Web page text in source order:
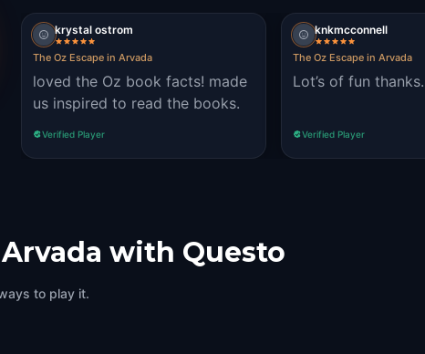
krystal ostrom
The Oz Escape in Arvada
loved the Oz book facts! made
us inspired to read the books.
Verified Player
knkmcconnell
The Oz Escape in Arvada
Lot’s of fun thanks.
Verified Player
with Questo
to play it.